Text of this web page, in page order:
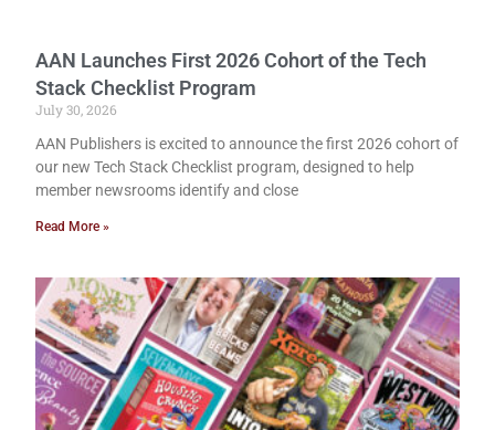
AAN Launches First 2026 Cohort of the Tech
Stack Checklist Program
July 30, 2026
AAN Publishers is excited to announce the first 2026 cohort of
our new Tech Stack Checklist program, designed to help
member newsrooms identify and close
Read More »